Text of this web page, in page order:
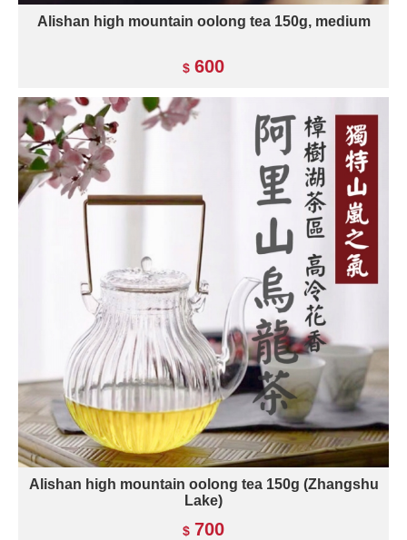
Alishan high mountain oolong tea 150g, medium
600
Alishan high mountain oolong tea 150g (Zhangshu
Lake)
700